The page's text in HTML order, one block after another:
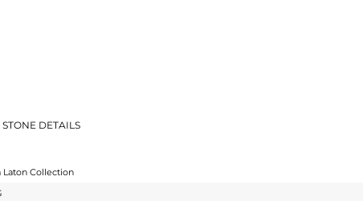
STONE DETAILS
Laton Collection